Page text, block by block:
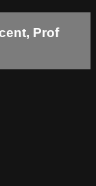
Prof